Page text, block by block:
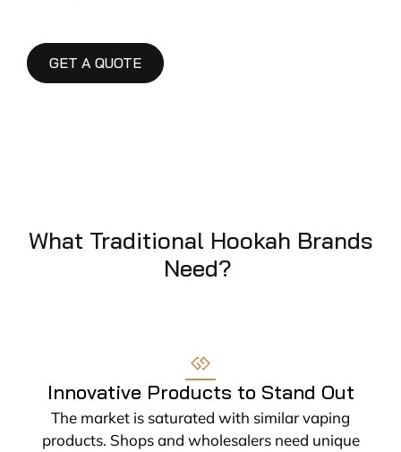
GET A QUOTE
What Traditional Hookah Brands
Need?
Innovative Products to Stand Out
The market is saturated with similar vaping
products. Shops and wholesalers need unique